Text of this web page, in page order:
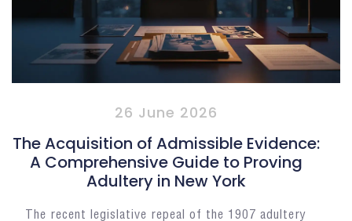
26 June 2026
The Acquisition of Admissible Evidence:
A Comprehensive Guide to Proving
Adultery in New York
The recent legislative repeal of the 1907 adultery